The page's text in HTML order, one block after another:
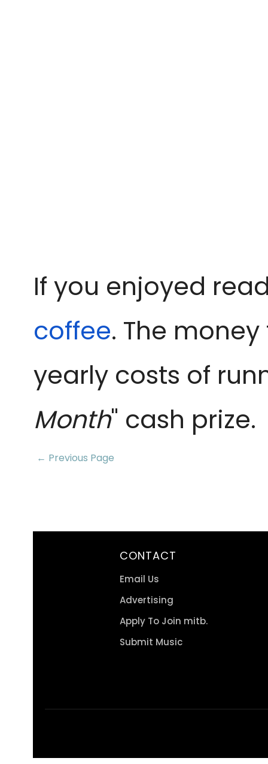
If you enjoyed
coffee. The
yearly costs of
Month" cash prize.
← Previous Page
CONTACT
Email Us
Advertising
Apply To Join mitb.
Submit Music